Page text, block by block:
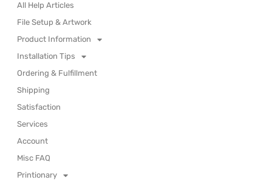
All Help Articles
File Setup & Artwork
Product Information
Installation Tips
Ordering & Fulfillment
Shipping
Satisfaction
Services
Account
Misc FAQ
Printionary